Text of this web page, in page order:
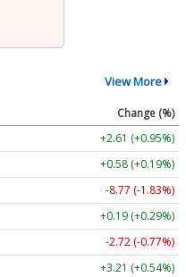
View More
Change (%)
+2.61 (+0.95%)
+0.58 (+0.19%)
-8.74 (-1.82%)
+0.19 (+0.29%)
-2.73 (-0.77%)
+3.05 (+0.51%)